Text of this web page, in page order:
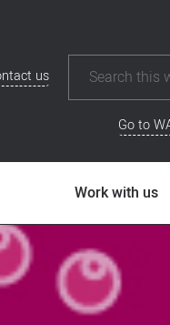
us
Go to
Work with us